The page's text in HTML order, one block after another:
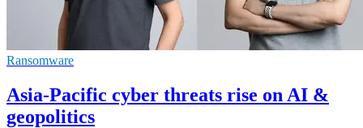
Ransomware
Asia-Pacific cyber threats rise on AI &
geopolitics